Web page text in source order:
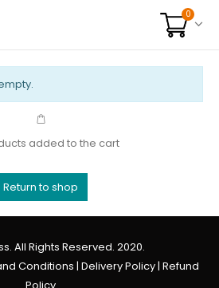
0
added to the cart
Return to shop
All Rights Reserved. 2020.
Conditions | Delivery Policy| Refund
Policy